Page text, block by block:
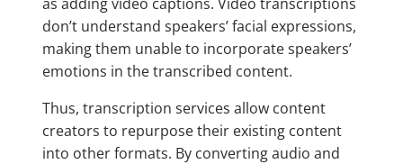
don’t understand speakers’ facial expressions,
making them unable to incorporate speakers’
emotions in the transcribed content.
Thus, transcription services allow content
creators to repurpose their existing content
into other formats. By converting audio and